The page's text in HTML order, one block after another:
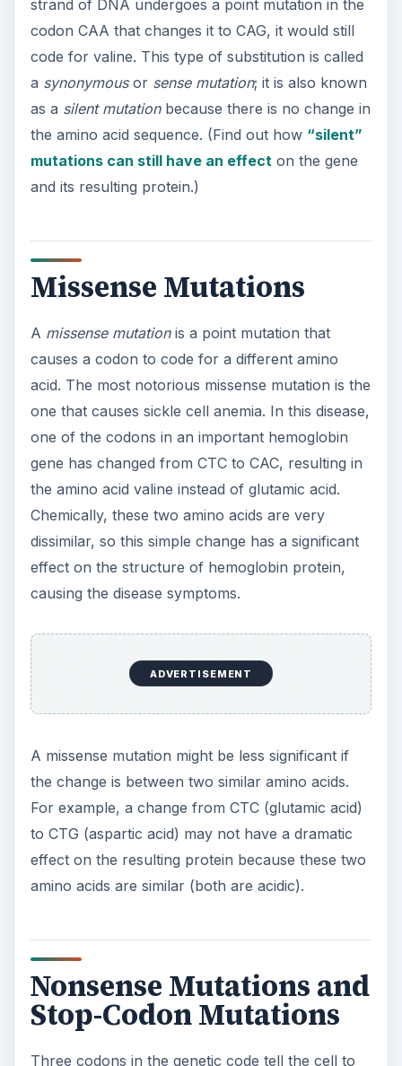
Missense Mutations
is a point mutation that
causes a codon to code for a different amino
acid. The most notorious missense mutation is the
one that causes sickle cell anemia. In this disease,
one of the codons in an important hemoglobin
gene has changed from CTC to CAC, resulting in
dissimilar, so this simple change has a significant
effect on the structure of hemoglobin protein,
causing the disease symptoms.
Nonsense Mutations and
Stop-Codon Mutations
Three codons in the genetic code tell the cell to
stop adding amino acids to a protein because the
mutation, a codon that stands for an amino acid
mutates to one of these three stop codons. (The
term “nonsense mutation” is used because the
stop codon has “no sense” for an amino acid—as
opposed to a “missense mutation,” in which the
resulting codon has the “wrong sense” for an
protein to be cut off early and therefore
incomplete, which usually renders it non-
functional.Cystic fibrosis is a disease caused by
a nonsense mutation.